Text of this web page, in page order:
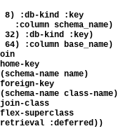
8) :db-kind :key
:column schema_name)
32) :db-kind :key)
64) :column base_name)
key
name name)
key
name class-name)
class
superclass
:deferred))